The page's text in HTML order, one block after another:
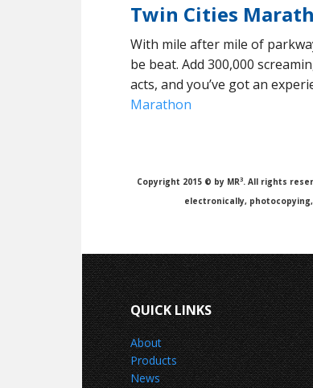
Twin Cities
With mile after mile of
be beat. Add 300,000
acts, and you’ve got an
Marathon
Copyright 2015 © by MR3. All rights
electronically,
QUICK LINKS
About
Products
News